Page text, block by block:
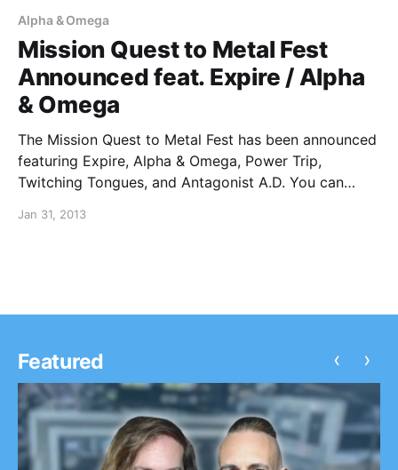
Alpha & Omega
Mission Quest to Metal Fest
Announced feat. Expire / Alpha
& Omega
The Mission Quest to Metal Fest has been announced
featuring Expire, Alpha & Omega, Power Trip,
Twitching Tongues, and Antagonist A.D. You can
Jan 31, 2013
Featured ‹ ›